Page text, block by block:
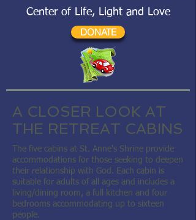
Center of Life, Light and Love
DONATE
A CLOSER LOOK AT
THE RETREAT CABINS
The five cabins at St. Anne's Shrine provide
accommodations for those seeking to deepen
their relationship with God. Each cabin is
suitable for adults of all ages and includes a
living/dining room, a full kitchen and four
bedrooms accommodating up to sixteen
people.